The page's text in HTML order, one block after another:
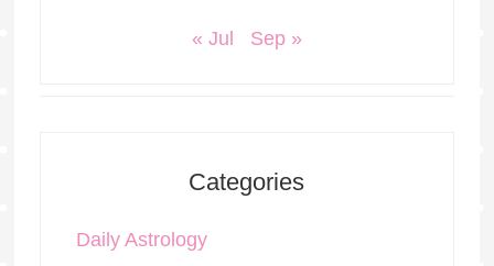
« Jul Sep »
Categories
Daily Astrology